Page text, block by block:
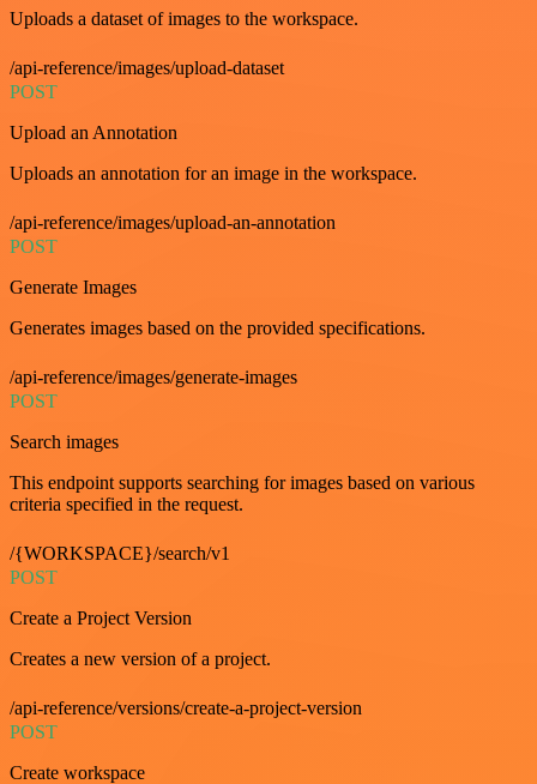
Uploads a dataset of images to the workspace.
/api-reference/images/upload-dataset
POST
Upload an Annotation
Uploads an annotation for an image in the workspace.
/api-reference/images/upload-an-annotation
POST
Generate Images
Generates images based on the provided specifications.
/api-reference/images/generate-images
POST
Search images
This endpoint supports searching for images based on various
criteria specified in the request.
/{WORKSPACE}/search/v1
POST
Create a Project Version
Creates a new version of a project.
/api-reference/versions/create-a-project-version
POST
Create workspace